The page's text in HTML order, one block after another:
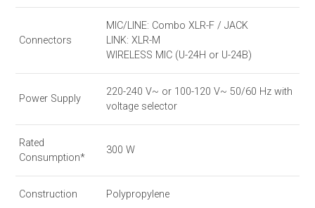
Connectors
MIC/LINE: Combo XLR-F / JACK
LINK: XLR-M
WIRELESS MIC (U-24H or U-24B)
Power Supply
220-240 V~ or 100-120 V~ 50/60 Hz with
voltage selector
Rated
Consumption*
300 W
Construction Polypropylene